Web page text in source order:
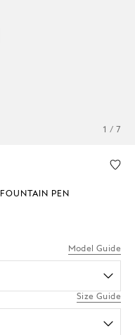
1 / 7
PEN
Model Guide
Size Guide